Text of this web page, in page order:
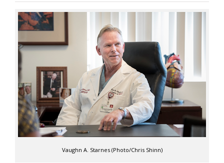
Vaughn A. Starnes (Photo/Chris Shinn)